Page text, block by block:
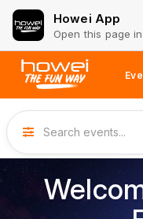
Howei App
Open this page